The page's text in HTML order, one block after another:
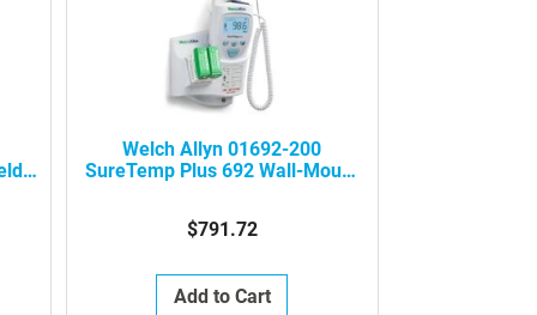
Welch Allyn 01692-200
SureTemp Plus 692 Wall-Mount
$791.72
Add to Cart